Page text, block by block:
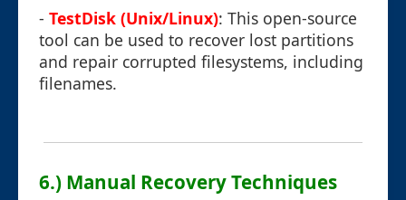
- TestDisk (Unix/Linux): This open-source
tool can be used to recover lost partitions
and repair corrupted filesystems, including
filenames.
6.) Manual Recovery Techniques